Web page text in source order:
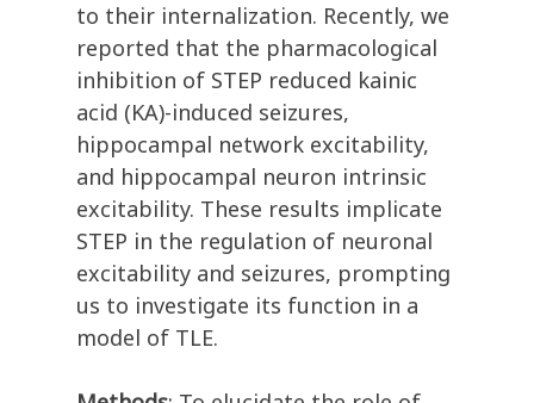
to their internalization. Recently, we
reported that the pharmacological
inhibition of STEP reduced kainic
acid (KA)-induced seizures,
hippocampal network excitability,
and hippocampal neuron intrinsic
excitability. These results implicate
STEP in the regulation of neuronal
excitability and seizures, prompting
us to investigate its function in a
model of TLE.